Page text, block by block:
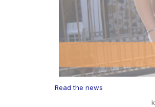
Read the news